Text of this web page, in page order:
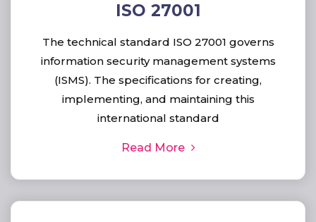
ISO 27001
The technical standard ISO 27001 governs
information security management systems
(ISMS). The specifications for creating,
implementing, and maintaining this
international standard
Read More